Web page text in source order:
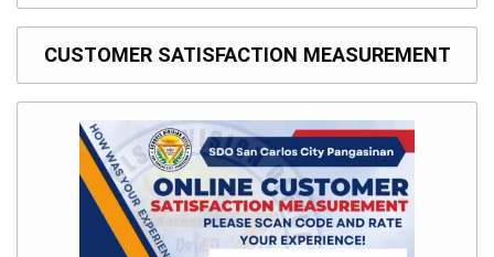
SDO
Training
BAC
Invitation
Opportunities
CUSTOMER SATISFACTION MEASUREMENT